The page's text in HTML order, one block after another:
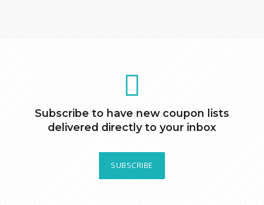
Subscribe to have new coupon lists
delivered directly to your inbox
SUBSCRIBE